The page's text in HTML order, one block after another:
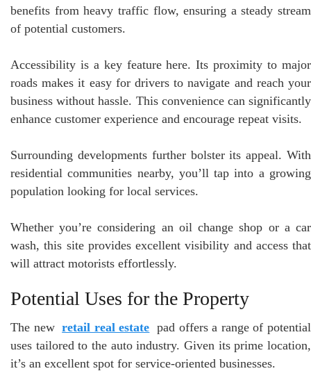
benefits from heavy traffic flow, ensuring a steady stream
of potential customers.
Accessibility is a key feature here. Its proximity to major
roads makes it easy for drivers to navigate and reach your
business without hassle. This convenience can significantly
enhance customer experience and encourage repeat visits.
Surrounding developments further bolster its appeal. With
residential communities nearby, you’ll tap into a growing
population looking for local services.
Whether you’re considering an oil change shop or a car
wash, this site provides excellent visibility and access that
will attract motorists effortlessly.
Potential Uses for the Property
The new retail real estate pad offers a range of potential
uses tailored to the auto industry. Given its prime location,
it’s an excellent spot for service-oriented businesses.